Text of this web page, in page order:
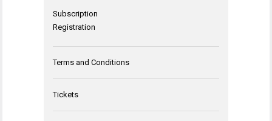
Subscription
Registration
Terms and Conditions
Tickets